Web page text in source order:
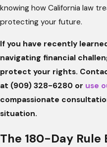
knowing how California law
protecting your future.
If you have recently
navigating financial
protect your rights.
at (909) 328-6280 or use
compassionate
situation.
The 180-Day Rule